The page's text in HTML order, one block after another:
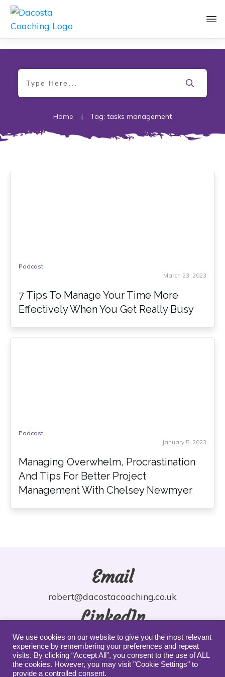
Home | Tag: tasks management
Podcast
March 23, 2023
7 Tips To Manage Your Time More
Effectively When You Get Really Busy
Podcast
January 5, 2023
Managing Overwhelm, Procrastination
And Tips For Better Project
Management With Chelsey Newmyer
Email
robert@dacostacoaching.co.uk
LinkedIn
robdacosta
YouTube
We use cookies on our website to give you the most relevant
experience by remembering your preferences and repeat
visits. By clicking “Accept All”, you consent to the use of ALL
the cookies. However, you may visit "Cookie Settings" to
provide a controlled consent.